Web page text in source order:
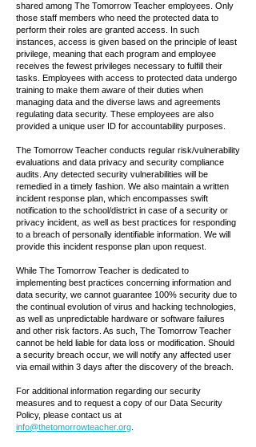
shared among The Tomorrow Teacher employees. Only
those staff members who need the protected data to
perform their roles are granted access. In such
instances, access is given based on the principle of least
privilege, meaning that each program and employee
receives the fewest privileges necessary to fulfill their
tasks. Employees with access to protected data undergo
training to make them aware of their duties when
managing data and the diverse laws and agreements
regulating data security. These employees are also
provided a unique user ID for accountability purposes.
The Tomorrow Teacher conducts regular risk/vulnerability
evaluations and data privacy and security compliance
audits. Any detected security vulnerabilities will be
remedied in a timely fashion. We also maintain a written
incident response plan, which encompasses swift
notification to the school/district in case of a security or
privacy incident, as well as best practices for responding
to a breach of personally identifiable information. We will
provide this incident response plan upon request.
While The Tomorrow Teacher is dedicated to
implementing best practices concerning information and
data security, we cannot guarantee 100% security due to
the continual evolution of virus and hacking technologies,
as well as unpredictable hardware or software failures
and other risk factors. As such, The Tomorrow Teacher
cannot be held liable for data loss or modification. Should
a security breach occur, we will notify any affected user
via email within 3 days after the discovery of the breach.
For additional information regarding our security
measures and to request a copy of our Data Security
Policy, please contact us at
info@thetomorrowteacher.org